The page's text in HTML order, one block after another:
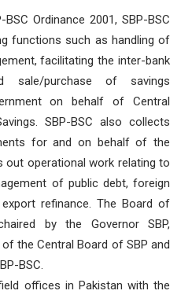
Ordinance 2001, SBP-BSC
functions such as handling of
facilitating the inter-bank
sale/purchase of savings
on behalf of Central
SBP-BSC also collects
for and on behalf of the
out operational work relating to
of public debt, foreign
refinance. The Board of
by the Governor SBP,
the Central Board of SBP and
BSC.
offices in Pakistan with the